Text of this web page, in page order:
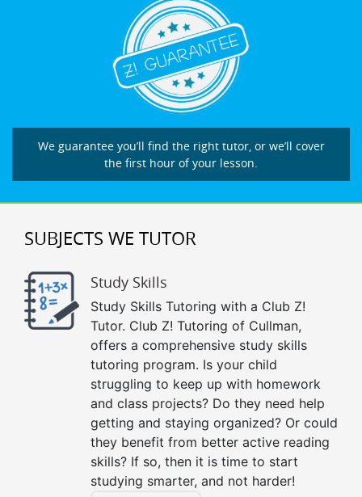
We guarantee you’ll find the right tutor, or we’ll cover
the first hour of your lesson.
SUBJECTS WE TUTOR
Study Skills
Study Skills Tutoring with a Club Z!
Tutor. Club Z! Tutoring of Cullman,
offers a comprehensive study skills
tutoring program. Is your child
struggling to keep up with homework
and class projects? Do they need help
getting and staying organized? Or could
they benefit from better active reading
skills? If so, then it is time to start
studying smarter, and not harder!